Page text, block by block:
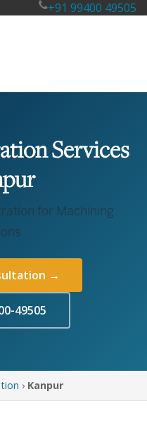
+91 99400 49505
Services
for Machining
→
49505
› Kanpur